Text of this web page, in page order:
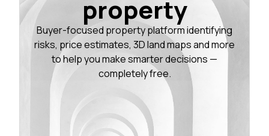
property
Buyer-focused property platform identifying
risks, price estimates, 3D land maps and more
to help you make smarter decisions —
completely free.